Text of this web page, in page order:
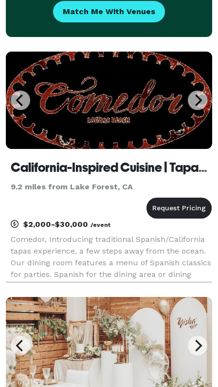
Match Me With Venues
California-Inspired Cuisine | Tapas | Comedor
9.2 miles from Lake Forest, CA
$2,000-$30,000 /event
Comedor, Introducing traditional Spanish/California
tapas experience, a few steps away from the ocean.
Our dining room features a menu of Spanish classics
for parties. Spanish for the dining area or dining
has served as a gathering spot for family